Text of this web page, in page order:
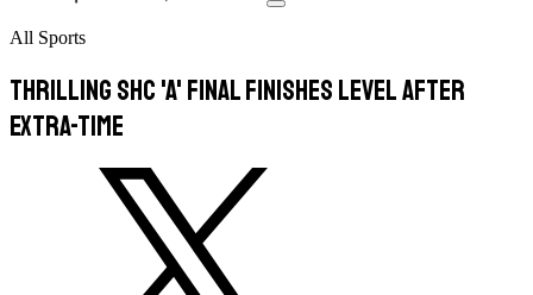
All Sports
Thrilling SHC 'A' final finishes level after
extra-time